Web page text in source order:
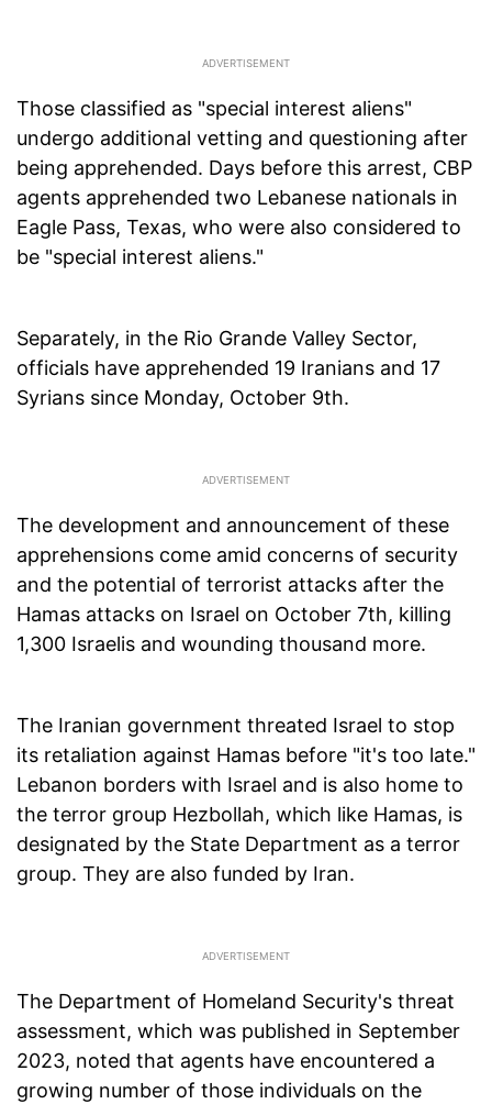
Those classified as "special interest aliens"
undergo additional vetting and questioning after
being apprehended. Days before this arrest, CBP
agents apprehended two Lebanese nationals in
Eagle Pass, Texas, who were also considered to
be "special interest aliens."
Separately, in the Rio Grande Valley Sector,
officials have apprehended 19 Iranians and 17
Syrians since Monday, October 9th.
The development and announcement of these
apprehensions come amid concerns of security
and the potential of terrorist attacks after the
Hamas attacks on Israel on October 7th, killing
1,300 Israelis and wounding thousand more.
The Iranian government threated Israel to stop
its retaliation against Hamas before "it's too late."
Lebanon borders with Israel and is also home to
the terror group Hezbollah, which like Hamas, is
designated by the State Department as a terror
group. They are also funded by Iran.
The Department of Homeland Security's threat
assessment, which was published in September
2023, noted that agents have encountered a
growing number of those individuals on the